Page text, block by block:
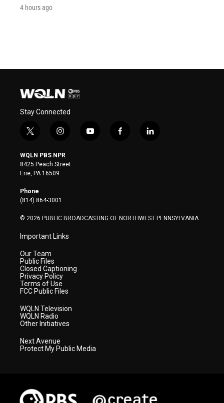
4 hours ago
Stay Connected
t
i
t
t
e
r
i
s
t
a
y
f
l
WQLN PBS NPR
8425 Peach Street
Erie, PA 16509
Phone
(814) 864-3001
© 2026 PUBLIC BROADCASTING OF NORTHWEST PENNSYLVANIA
Important Links
Our Team
Public Files
Closed Captioning
Privacy Policy
Terms of Use
FCC Public Files
WQLN Television
WQLN Radio
Other Initiatives
Next Avenue
Protect My Public Media